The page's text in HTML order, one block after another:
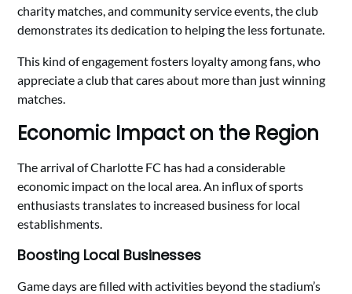
charity matches, and community service events, the club
demonstrates its dedication to helping the less fortunate.
This kind of engagement fosters loyalty among fans, who
appreciate a club that cares about more than just winning
matches.
Economic Impact on the Region
The arrival of Charlotte FC has had a considerable
economic impact on the local area. An influx of sports
enthusiasts translates to increased business for local
establishments.
Boosting Local Businesses
Game days are filled with activities beyond the stadium’s